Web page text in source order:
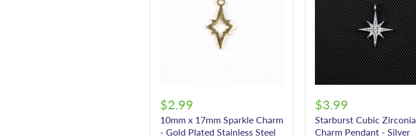
$2.99
10mm x 17mm Sparkle Charm
- Gold Plated Stainless Steel
$3.99
Starburst Cubic Zirconia
Charm Pendant - Silver